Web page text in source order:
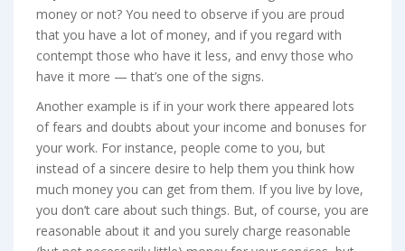
money or not? You need to observe if you are proud
that you have a lot of money, and if you regard with
contempt those who have it less, and envy those who
have it more — that’s one of the signs.
Another example is if in your work there appeared lots
of fears and doubts about your income and bonuses for
your work. For instance, people come to you, but
instead of a sincere desire to help them you think how
much money you can get from them. If you live by love,
you don’t care about such things. But, of course, you are
reasonable about it and you surely charge reasonable